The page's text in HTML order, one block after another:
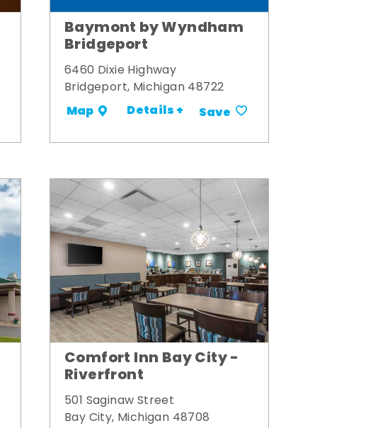
Baymont by Wyndham
Bridgeport
6460 Dixie Highway
Bridgeport, Michigan 48722
Map Details + Save
Comfort Inn Bay City -
Riverfront
501 Saginaw Street
Bay City, Michigan 48708